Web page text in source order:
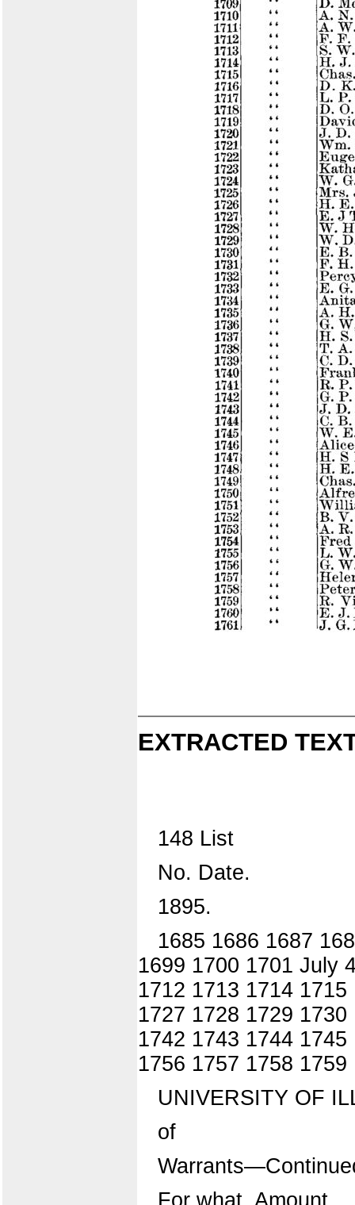
EXTRACTED
148 List
No. Date.
1895.
1685 1686 1687
1699 1700 1701 July
1712 1713 1714
1727 1728 1729
1742 1743 1744
1756 1757 1758 1759
UNIVERSITY OF
of
For what. Amount.